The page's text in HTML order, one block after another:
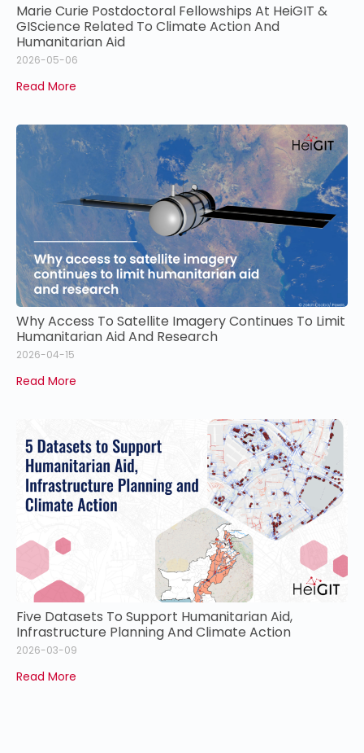
Marie Curie Postdoctoral Fellowships At HeiGIT &
GIScience Related To Climate Action And
Humanitarian Aid
2026-05-06
Read More
Why Access To Satellite Imagery Continues To Limit
Humanitarian Aid And Research
2026-04-15
Read More
Five Datasets To Support Humanitarian Aid,
Infrastructure Planning And Climate Action
2026-03-09
Read More